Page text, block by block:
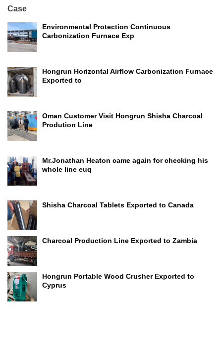
Case
Environmental Protection Continuous
Carbonization Furnace Exp
Hongrun Horizontal Airflow Carbonization Furnace
Exported to
Oman Customer Visit Hongrun Shisha Charcoal
Prodution Line
Mr.Jonathan Heaton came again for checking his
whole line euq
Shisha Charcoal Tablets Exported to Canada
Charcoal Production Line Exported to Zambia
Hongrun Portable Wood Crusher Exported to
Cyprus